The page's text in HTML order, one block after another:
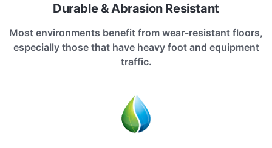
Durable & Abrasion Resistant
Most environments benefit from wear-resistant floors,
especially those that have heavy foot and equipment
traffic.